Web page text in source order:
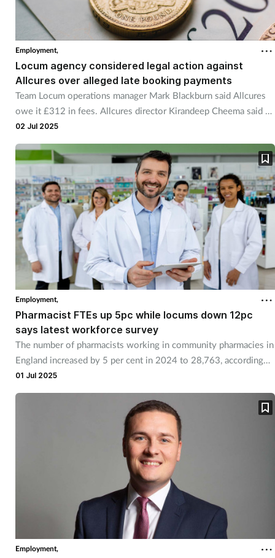
Employment,
Locum agency considered legal action against
Allcures over alleged late booking payments
Team Locum operations manager Mark Blackburn said Allcures
owe it £312 in fees. Allcures director Kirandeep Cheema said he
is looking into the claim.
02 Jul 2025
Employment,
Pharmacist FTEs up 5pc while locums down 12pc
says latest workforce survey
The number of pharmacists working in community pharmacies in
England increased by 5 per cent in 2024 to 28,763, according
the 2024 Community Pharmacy Workforce Survey.
01 Jul 2025
Employment,